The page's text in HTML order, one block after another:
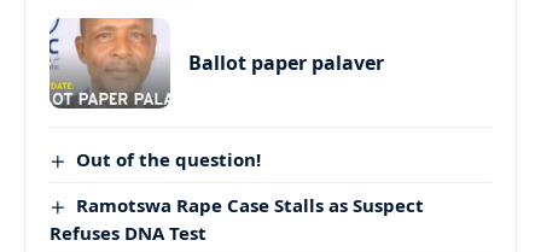
Ballot paper palaver
Out of the question!
Ramotswa Rape Case Stalls as Suspect
Refuses DNA Test